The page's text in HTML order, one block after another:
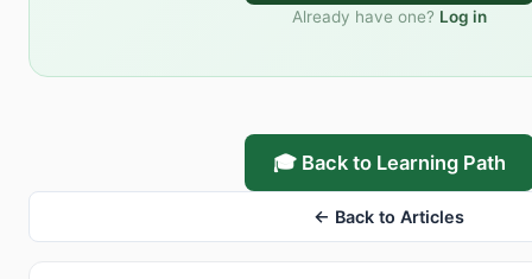
Already have one? Log in
🎓 Back to Learning Path
← Back to Articles